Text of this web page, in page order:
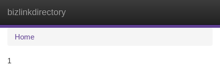
bizlinkdirectory
Home
1